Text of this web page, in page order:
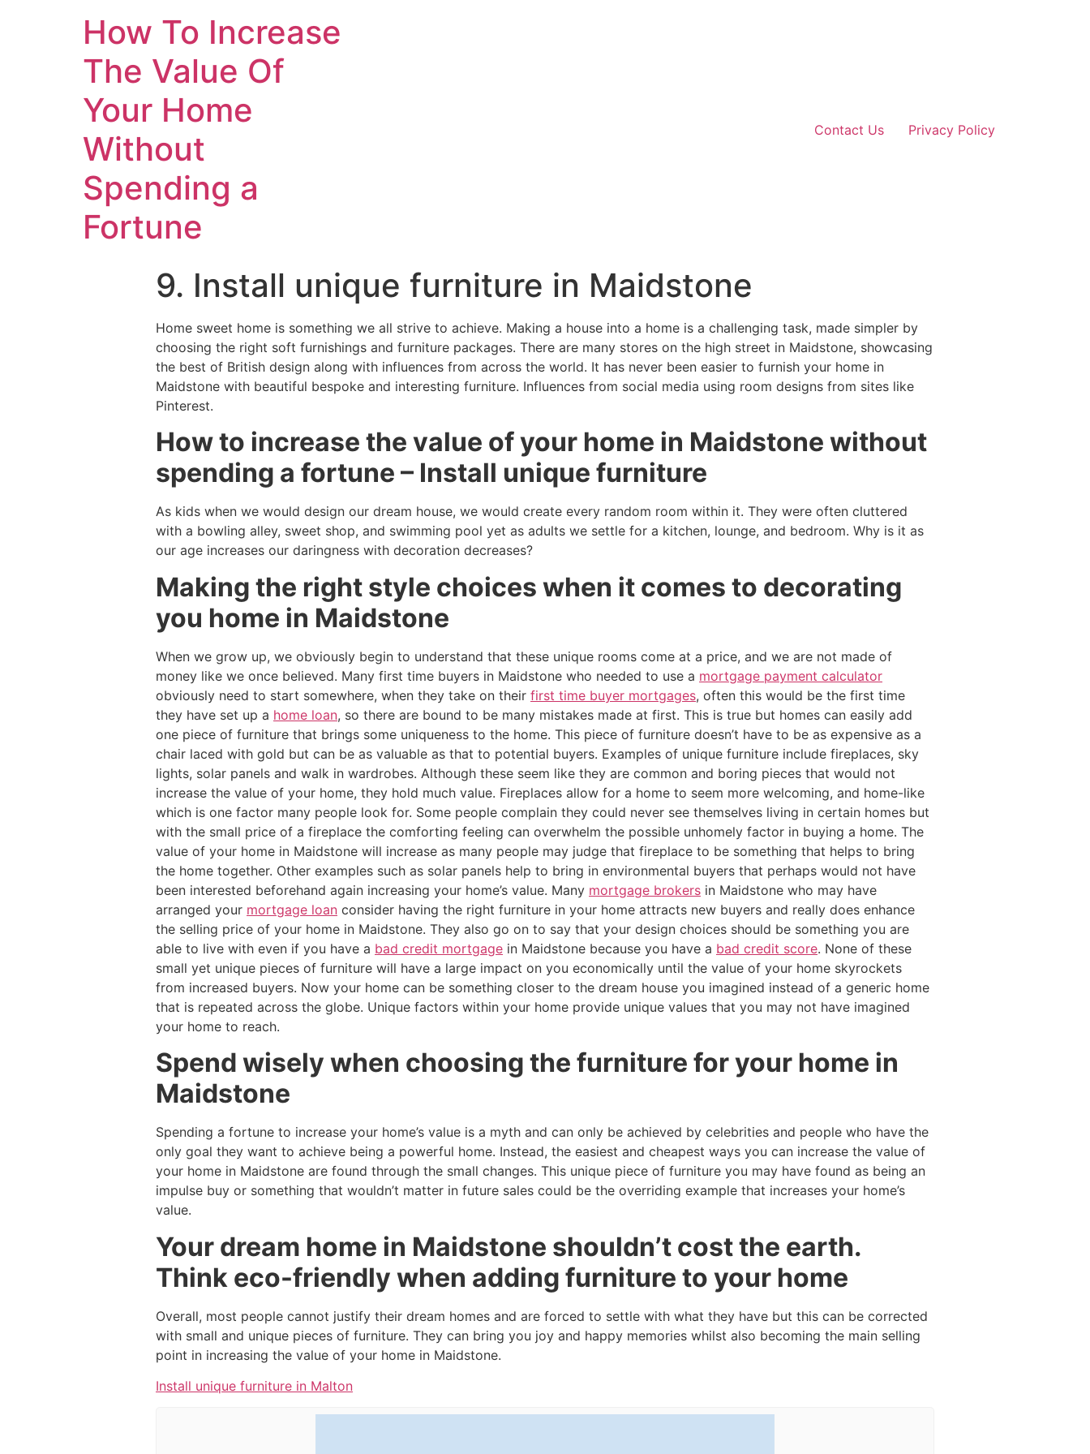
How To Increase
The Value Of
Your Home
Without
Spending a
Fortune
Contact Us Privacy Policy
9. Install unique furniture in Maidstone
Home sweet home is something we all strive to achieve. Making a house into a home is a challenging task, made simpler by
choosing the right soft furnishings and furniture packages. There are many stores on the high street in Maidstone, showcasing
the best of British design along with influences from across the world. It has never been easier to furnish your home in
Maidstone with beautiful bespoke and interesting furniture. Influences from social media using room designs from sites like
Pinterest.
How to increase the value of your home in Maidstone without
spending a fortune – Install unique furniture
As kids when we would design our dream house, we would create every random room within it. They were often cluttered
with a bowling alley, sweet shop, and swimming pool yet as adults we settle for a kitchen, lounge, and bedroom. Why is it as
our age increases our daringness with decoration decreases?
Making the right style choices when it comes to decorating
you home in Maidstone
When we grow up, we obviously begin to understand that these unique rooms come at a price, and we are not made of
money like we once believed. Many first time buyers in Maidstone who needed to use a mortgage payment calculator
obviously need to start somewhere, when they take on their first time buyer mortgages, often this would be the first time
they have set up a home loan, so there are bound to be many mistakes made at first. This is true but homes can easily add
one piece of furniture that brings some uniqueness to the home. This piece of furniture doesn’t have to be as expensive as a
chair laced with gold but can be as valuable as that to potential buyers. Examples of unique furniture include fireplaces, sky
lights, solar panels and walk in wardrobes. Although these seem like they are common and boring pieces that would not
increase the value of your home, they hold much value. Fireplaces allow for a home to seem more welcoming, and home-like
which is one factor many people look for. Some people complain they could never see themselves living in certain homes but
with the small price of a fireplace the comforting feeling can overwhelm the possible unhomely factor in buying a home. The
value of your home in Maidstone will increase as many people may judge that fireplace to be something that helps to bring
the home together. Other examples such as solar panels help to bring in environmental buyers that perhaps would not have
been interested beforehand again increasing your home’s value. Many mortgage brokers in Maidstone who may have
arranged your mortgage loan consider having the right furniture in your home attracts new buyers and really does enhance
the selling price of your home in Maidstone. They also go on to say that your design choices should be something you are
able to live with even if you have a bad credit mortgage in Maidstone because you have a bad credit score. None of these
small yet unique pieces of furniture will have a large impact on you economically until the value of your home skyrockets
from increased buyers. Now your home can be something closer to the dream house you imagined instead of a generic home
that is repeated across the globe. Unique factors within your home provide unique values that you may not have imagined
your home to reach.
Spend wisely when choosing the furniture for your home in
Maidstone
Spending a fortune to increase your home’s value is a myth and can only be achieved by celebrities and people who have the
only goal they want to achieve being a powerful home. Instead, the easiest and cheapest ways you can increase the value of
your home in Maidstone are found through the small changes. This unique piece of furniture you may have found as being an
impulse buy or something that wouldn’t matter in future sales could be the overriding example that increases your home’s
value.
Your dream home in Maidstone shouldn’t cost the earth.
Think eco-friendly when adding furniture to your home
Overall, most people cannot justify their dream homes and are forced to settle with what they have but this can be corrected
with small and unique pieces of furniture. They can bring you joy and happy memories whilst also becoming the main selling
point in increasing the value of your home in Maidstone.
Install unique furniture in Malton